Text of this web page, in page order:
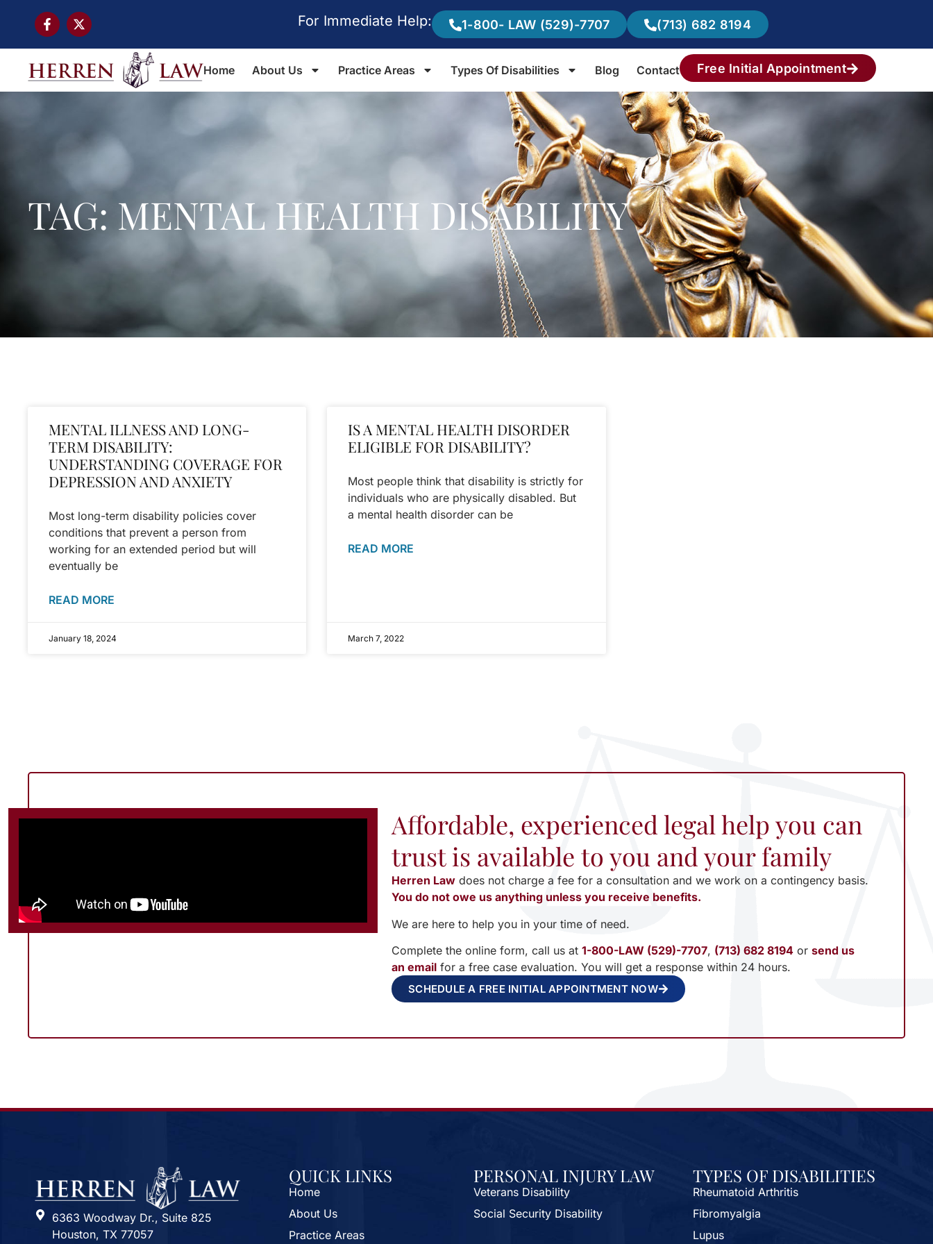
For Immediate Help: 1-800- LAW (529)-7707 (713) 682 8194
Home About Us Practice Areas Types Of Disabilities Blog Contact Free Initial Appointment
TAG: MENTAL HEALTH DISABILITY
MENTAL ILLNESS AND LONG-
TERM DISABILITY:
UNDERSTANDING COVERAGE FOR
DEPRESSION AND ANXIETY
Most long-term disability policies cover
conditions that prevent a person from
working for an extended period but will
eventually be
READ MORE
January 18, 2024
IS A MENTAL HEALTH DISORDER
ELIGIBLE FOR DISABILITY?
Most people think that disability is strictly for
individuals who are physically disabled. But
a mental health disorder can be
READ MORE
March 7, 2022
Affordable, experienced legal help you can
trust is available to you and your family
Herren Law does not charge a fee for a consultation and we work on a contingency basis.
You do not owe us anything unless you receive benefits.
We are here to help you in your time of need.
Complete the online form, call us at 1-800-LAW (529)-7707, (713) 682 8194 or send us
an email for a free case evaluation. You will get a response within 24 hours.
SCHEDULE A FREE INITIAL APPOINTMENT NOW
6363 Woodway Dr., Suite 825
Houston, TX 77057
QUICK LINKS
Home
About Us
Practice Areas
PERSONAL INJURY LAW
Veterans Disability
Social Security Disability
TYPES OF DISABILITIES
Rheumatoid Arthritis
Fibromyalgia
Lupus